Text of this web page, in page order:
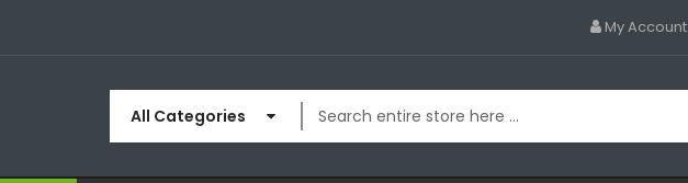
My Account
All Categories